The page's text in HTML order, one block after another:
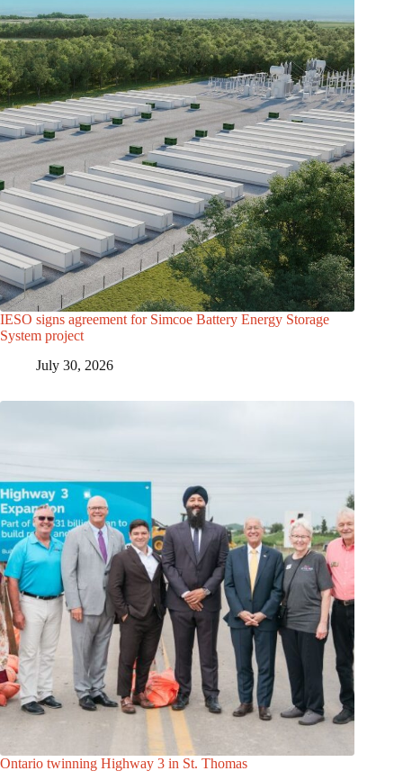
IESO signs agreement for Simcoe Battery Energy Storage
System project
July 30, 2026
Ontario twinning Highway 3 in St. Thomas